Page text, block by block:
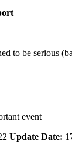
to be serious
event
Update Date: